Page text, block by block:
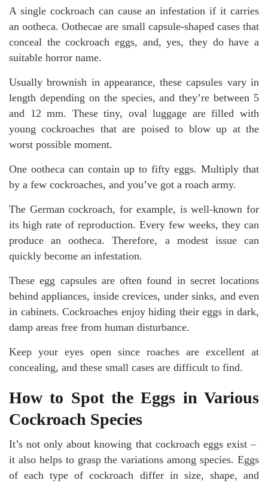
A single cockroach can cause an infestation if it carries
an ootheca. Oothecae are small capsule-shaped cases that
conceal the cockroach eggs, and, yes, they do have a
suitable horror name.
Usually brownish in appearance, these capsules vary in
length depending on the species, and they’re between 5
and 12 mm. These tiny, oval luggage are filled with
young cockroaches that are poised to blow up at the
worst possible moment.
One ootheca can contain up to fifty eggs. Multiply that
by a few cockroaches, and you’ve got a roach army.
The German cockroach, for example, is well-known for
its high rate of reproduction. Every few weeks, they can
produce an ootheca. Therefore, a modest issue can
quickly become an infestation.
These egg capsules are often found in secret locations
behind appliances, inside crevices, under sinks, and even
in cabinets. Cockroaches enjoy hiding their eggs in dark,
damp areas free from human disturbance.
Keep your eyes open since roaches are excellent at
concealing, and these small cases are difficult to find.
How to Spot the Eggs in Various
Cockroach Species
It’s not only about knowing that cockroach eggs exist –
it also helps to grasp the variations among species. Eggs
of each type of cockroach differ in size, shape, and